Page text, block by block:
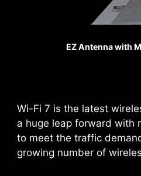
Pump
EZ Antenna with
Wi-Fi 7 is the latest
a huge leap forward with
to meet the traffic
growing number of
high-power demands of
computing and gaming,
efficient, and sustained
more about chassis